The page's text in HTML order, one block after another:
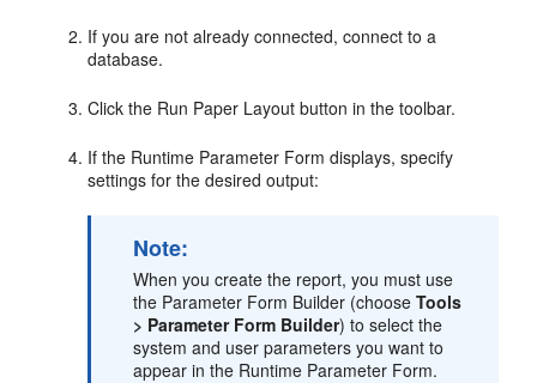
If you are not already connected, connect to a
database.
Click the Run Paper Layout button in the toolbar.
If the Runtime Parameter Form displays, specify
settings for the desired output:
Note:
When you create the report, you must use
the Parameter Form Builder (chooseTools
> Parameter Form Builder) to select the
system and user parameters you want to
appear in the Runtime Parameter Form.